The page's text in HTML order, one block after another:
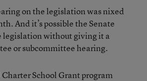
on the legislation was nixed
And it’s possible the Senate
legislation without giving it a
or subcommittee hearing.
School Grant program